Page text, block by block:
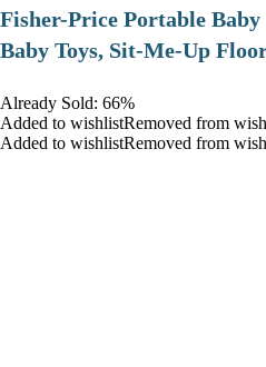
​Fisher-Price Portable
Baby Toys, Sit-Me-Up
Already Sold: 66%
Added to wishlistRemoved from
Added to wishlistRemoved from